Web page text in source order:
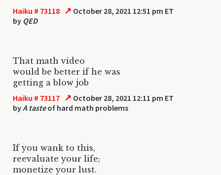
Haiku # 73118 ↗ October 28, 2021 12:51 pm ET
by QED
That math video
would be better if he was
getting a blow job
Haiku # 73117 ↗ October 28, 2021 12:11 pm ET
byA tasteof hard math problems
If you wank to this,
reevaluate your life;
monetize your lust.